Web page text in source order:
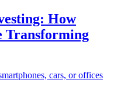
How
Transforming
cars, or offices